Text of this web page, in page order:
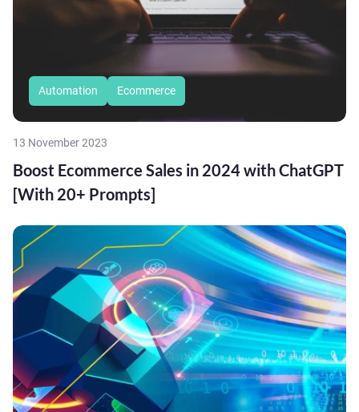
Automation Ecommerce
13 November 2023
Boost Ecommerce Sales in 2024 with ChatGPT
[With 20+ Prompts]